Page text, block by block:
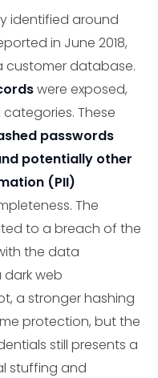
identified around
in June 2018,
customer database.
were exposed,
These
passwords
potentially other
(PII)
The
to a breach of the
the data
web
a stronger hashing
protection, but the
still presents a
stuffing and